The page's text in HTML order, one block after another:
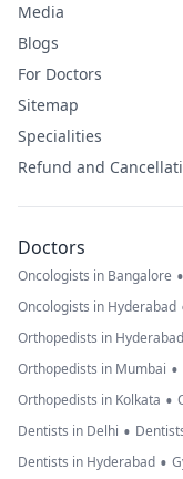
Media
Blogs
For Doctors
Sitemap
Specialities
Refund and
Doctors
Oncologists in Bangalore •
Oncologists in Hyderabad
Orthopedists in Hyderabad
Orthopedists in Mumbai •
Orthopedists in Kolkata •
Dentists in Delhi •
Dentists in Hyderabad •